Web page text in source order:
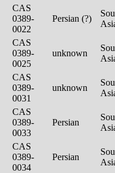
CAS
0389-
0022
Persian (?)
CAS
0389-
0025
unknown
CAS
0389-
0031
unknown
CAS
0389-
0033
Persian
CAS
0389-
0034
Persian